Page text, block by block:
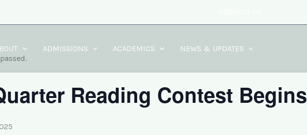
ADMISSIONS ACADEMICS NEWS & UPDATES
Reading Contest Begins